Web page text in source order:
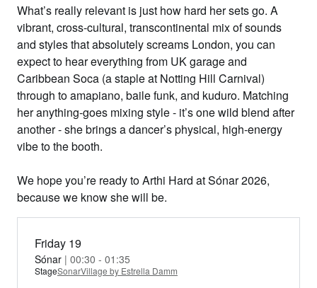
What’s really relevant is just how hard her sets go. A
vibrant, cross-cultural, transcontinental mix of sounds
and styles that absolutely screams London, you can
expect to hear everything from UK garage and
Caribbean Soca (a staple at Notting Hill Carnival)
through to amapiano, baile funk, and kuduro. Matching
her anything-goes mixing style - it’s one wild blend after
another - she brings a dancer’s physical, high-energy
vibe to the booth.
We hope you’re ready to Arthi Hard at Sónar 2026,
because we know she will be.
Friday 19
Sónar | 00:30 - 01:35
StageSonarVillage by Estrella Damm